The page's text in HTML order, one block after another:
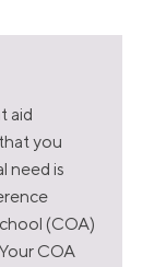
aid
you
need is
(COA)
COA